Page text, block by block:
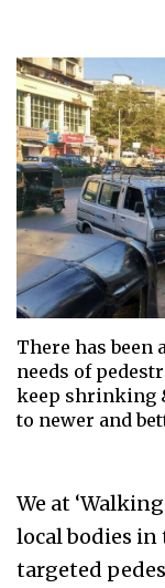
There has been
needs of
keep shrinking
to newer and
We at
local bodies
targeted